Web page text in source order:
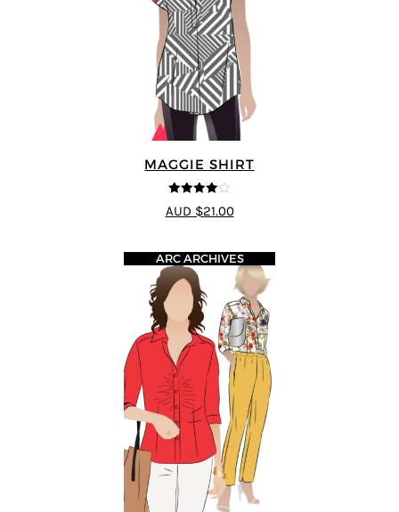
MAGGIE SHIRT
4out of 5
AUD $21.00
ARC ARCHIVES